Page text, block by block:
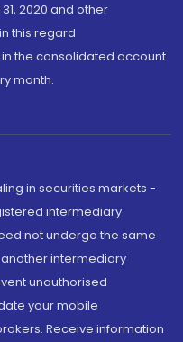
2020 and other
this regard
in the consolidated account
month.
in securities markets -
intermediary
not undergo the same
intermediary
unauthorised
your mobile
Receive information